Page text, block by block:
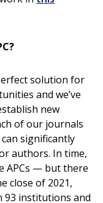
solution for
and we’ve
new
of our journals
significantly
authors. In time,
APCs — but there
close of 2021,
93 institutions and